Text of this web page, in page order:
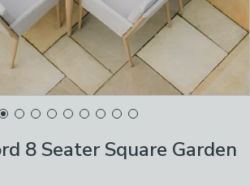
8 Seater Square Garden